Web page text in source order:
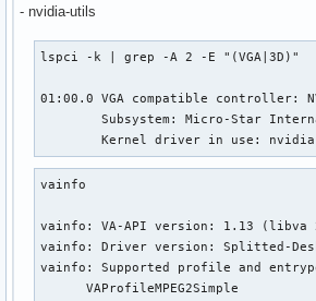
- nvidia-utils
lspci -k | grep -A 2 -E "(VGA|3D)"
01:00.0 VGA compatible controller:
Subsystem: Micro-Star
        Kernel driver in use: nvidia
vainfo
vainfo: VA-API version: 1.13 (libva
vainfo: Driver version: Splitted-
vainfo: Supported profile and
VAProfileMPEG2Simple